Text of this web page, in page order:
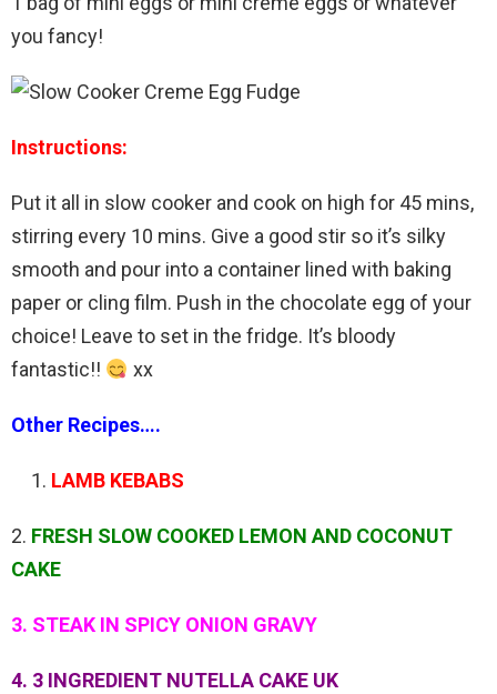
you fancy!
Instructions:
Put it all in slow cooker and cook on high for 45 mins,
stirring every 10 mins. Give a good stir so it’s silky
smooth and pour into a container lined with baking
paper or cling film. Push in the chocolate egg of your
choice! Leave to set in the fridge. It’s bloody
fantastic!!
xx
Other Recipes….
LAMB KEBABS
2. FRESH SLOW COOKED LEMON AND COCONUT
CAKE
3. STEAK IN SPICY ONION GRAVY
4. 3 INGREDIENT NUTELLA CAKE UK